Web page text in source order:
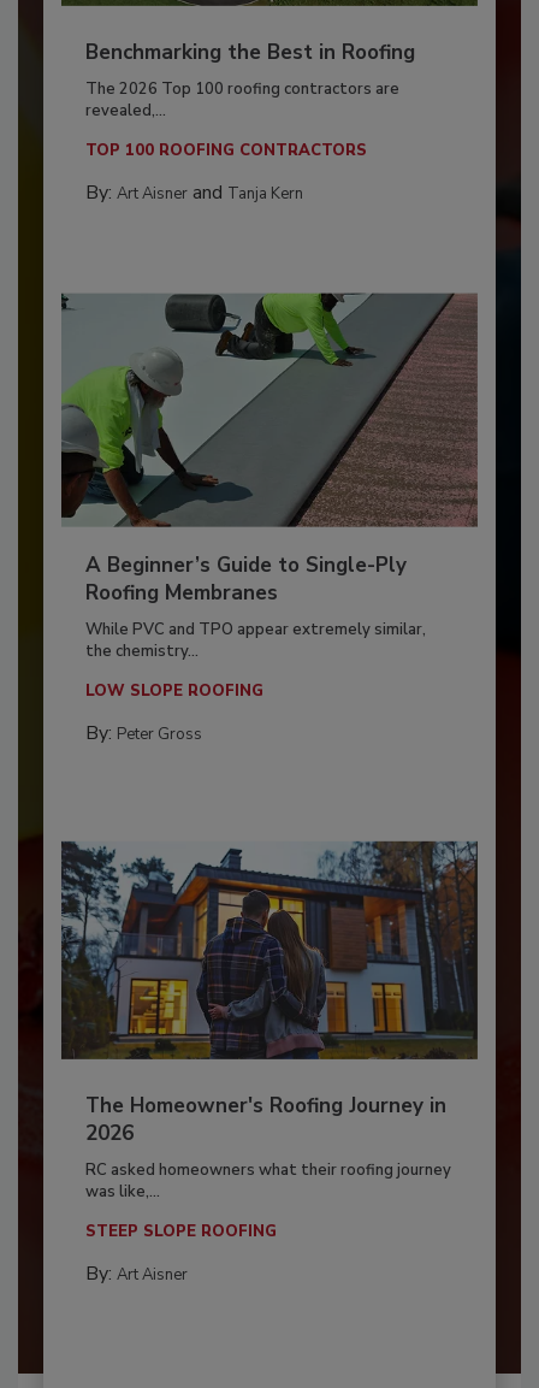
Benchmarking the Best in Roofing
The 2026 Top 100 roofing contractors are
revealed,...
TOP 100 ROOFING CONTRACTORS
By: Art Aisnerand Tanja Kern
A Beginner’s Guide to Single-Ply
Roofing Membranes
While PVC and TPO appear extremely similar,
the chemistry...
LOW SLOPE ROOFING
By: Peter Gross
The Homeowner's Roofing Journey in
2026
RC asked homeowners what their roofing journey
was like,...
STEEP SLOPE ROOFING
By: Art Aisner